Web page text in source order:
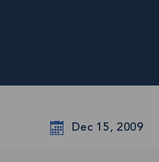
Dec 15, 2009